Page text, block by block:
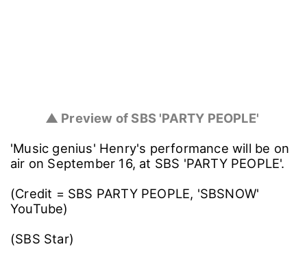
▲ Preview of SBS 'PARTY PEOPLE'
'Music genius' Henry's performance will be on
air on September 16, at SBS 'PARTY PEOPLE'.
(Credit = SBS PARTY PEOPLE, 'SBSNOW'
YouTube)
(SBS Star)